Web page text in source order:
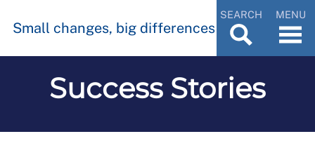
Small changes, big differences
SEARCH MENU
Success Stories